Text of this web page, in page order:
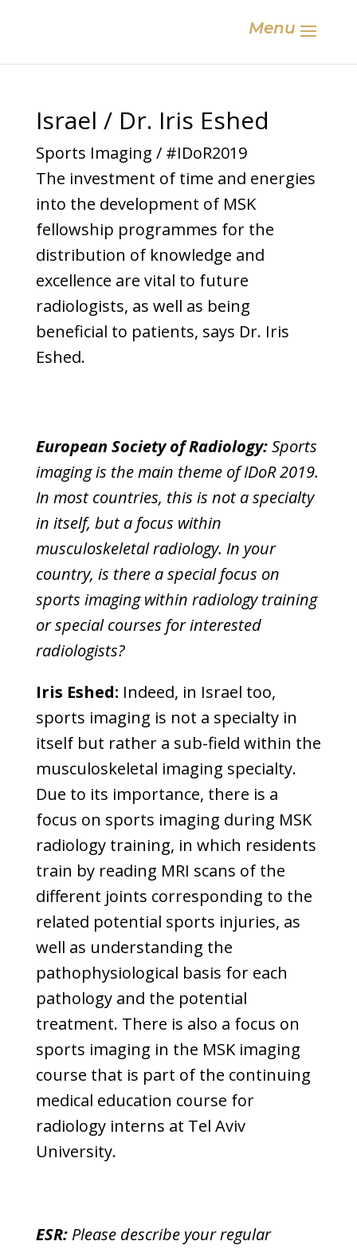
Menu
Israel / Dr. Iris Eshed
Sports Imaging / #IDoR2019
The investment of time and energies
into the development of MSK
fellowship programmes for the
distribution of knowledge and
excellence are vital to future
radiologists, as well as being
beneficial to patients, says Dr. Iris
Eshed.
European Society of Radiology:Sports
imaging is the main theme of IDoR 2019.
In most countries, this is not a specialty
in itself, but a focus within
musculoskeletal radiology. In your
country, is there a special focus on
sports imaging within radiology training
or special courses for interested
radiologists?
Iris Eshed: Indeed, in Israel too,
sports imaging is not a specialty in
itself but rather a sub-field within the
musculoskeletal imaging specialty.
Due to its importance, there is a
focus on sports imaging during MSK
radiology training, in which residents
train by reading MRI scans of the
different joints corresponding to the
related potential sports injuries, as
well as understanding the
pathophysiological basis for each
pathology and the potential
treatment. There is also a focus on
sports imaging in the MSK imaging
course that is part of the continuing
medical education course for
radiology interns at Tel Aviv
University.
ESR:Please describe your regular